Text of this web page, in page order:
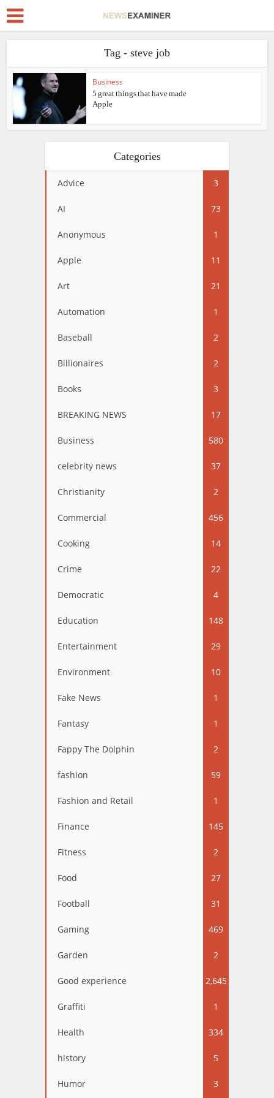
Tag - steve job
Business
5 great things that have made
Apple
Categories
Advice 3
AI 73
Anonymous 1
Apple 11
Art 21
Automation 1
Baseball 2
Billionaires 2
Books 3
BREAKING NEWS 17
Business 580
celebrity news 37
Christianity 2
Commercial 456
Cooking 14
Crime 22
Democratic 4
Education 148
Entertainment 29
Environment 10
Fake News 1
Fantasy 1
Fappy The Dolphin 2
fashion 59
Fashion and Retail 1
Finance 145
Fitness 2
Food 27
Football 31
Gaming 469
Garden 2
Good experience 2,645
Graffiti 1
Health 334
history 5
Humor 3